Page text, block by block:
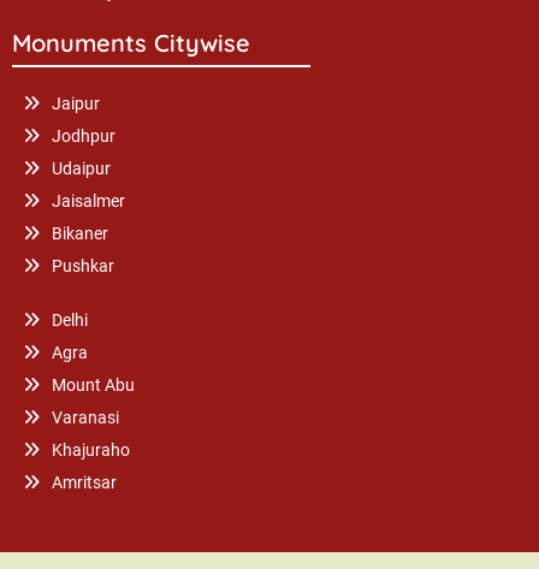
Monuments Citywise
Jaipur
Jodhpur
Udaipur
Jaisalmer
Bikaner
Pushkar
Delhi
Agra
Mount Abu
Varanasi
Khajuraho
Amritsar